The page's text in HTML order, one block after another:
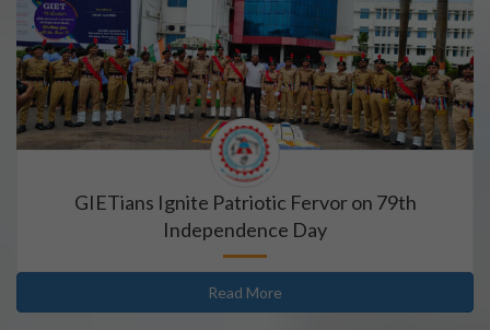
GIETians Ignite Patriotic Fervor on 79th
Independence Day
Read More